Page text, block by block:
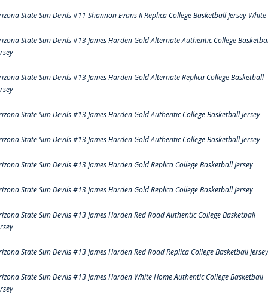
State Sun Devils #11 Shannon Evans II Replica College Basketball Jersey White
State Sun Devils #13 James Harden Gold Alternate Authentic College
State Sun Devils #13 James Harden Gold Alternate Replica College Basketball
State Sun Devils #13 James Harden Gold Authentic College Basketball Jersey
State Sun Devils #13 James Harden Gold Authentic College Basketball Jersey
State Sun Devils #13 James Harden Gold Replica College Basketball Jersey
State Sun Devils #13 James Harden Gold Replica College Basketball Jersey
State Sun Devils #13 James Harden Red Road Authentic College Basketball
State Sun Devils #13 James Harden Red Road Replica College Basketball Jersey
State Sun Devils #13 James Harden White Home Authentic College Basketball